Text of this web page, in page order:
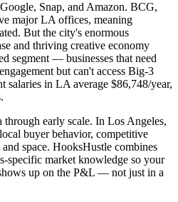
Snap, and Amazon. BCG,
major LA offices, meaning
But the city's enormous
and thriving creative economy
segment — businesses that need
but can't access Big-3
salaries in LA average $86,748/year,
early scale. In Los Angeles,
buyer behavior, competitive
space. HooksHustle combines
specific market knowledge so your
up on the P&L — not just in a